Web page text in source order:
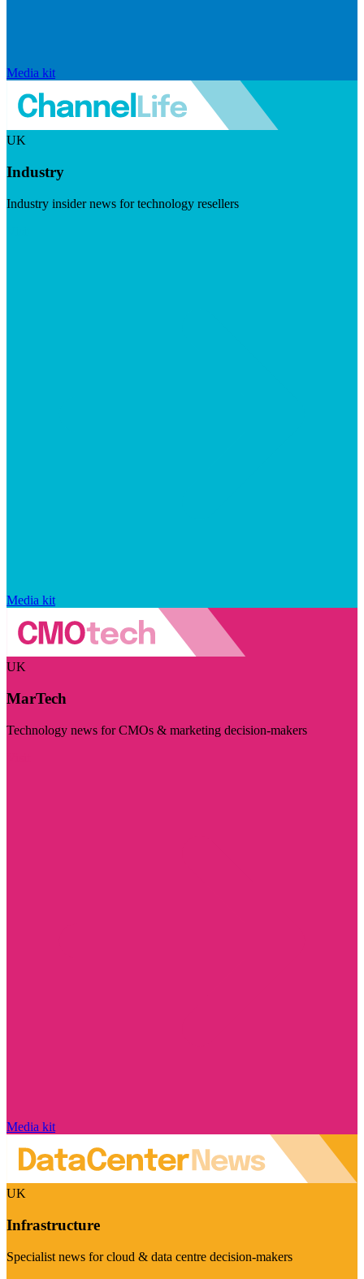
Media kit
UK
Industry
Industry insider news for technology resellers
Media kit
UK
MarTech
Technology news for CMOs & marketing decision-makers
Media kit
UK
Infrastructure
Specialist news for cloud & data centre decision-makers